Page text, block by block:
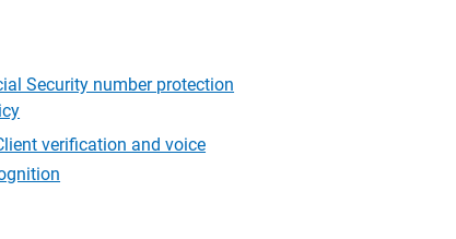
Security number protection
verification and voice